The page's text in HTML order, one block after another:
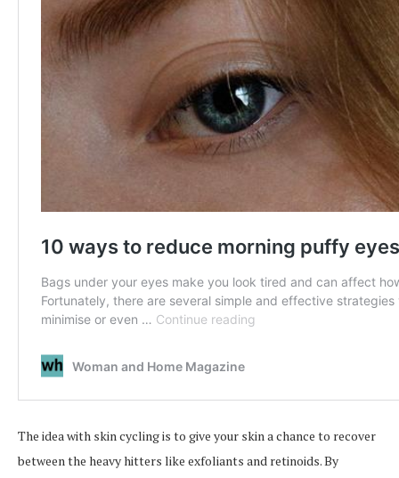
The idea with skin cycling is to give your skin a chance to recover
between the heavy hitters like exfoliants and retinoids. By